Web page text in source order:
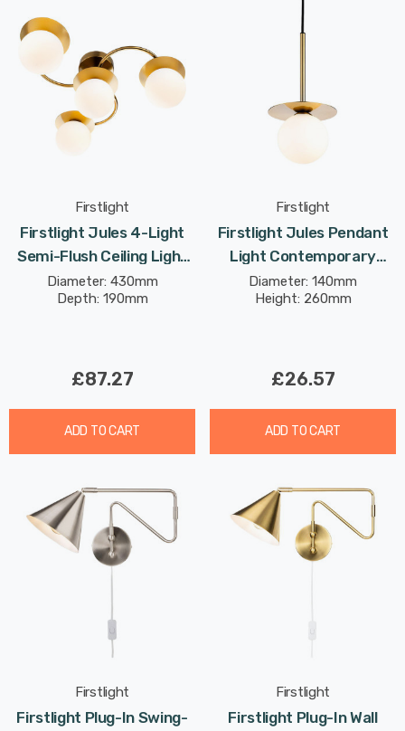
Firstlight
Firstlight Jules 4-Light
Semi-Flush Ceiling Light
With Opal Glass In
Brushed Brass
Diameter: 430mm
Depth: 190mm
£87.27
ADD TO CART
Firstlight
Firstlight Jules Pendant
Light Contemporary
Style With Opal Glass In
Brushed Brass
Diameter: 140mm
Height: 260mm
£26.57
ADD TO CART
Firstlight
Firstlight Plug-In Swing-
Firstlight
Firstlight Plug-In Wall